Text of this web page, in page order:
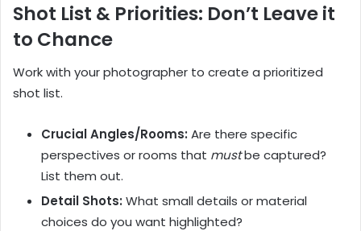
Shot List & Priorities: Don’t Leave it
to Chance
Work with your photographer to create a prioritized
shot list.
Crucial Angles/Rooms: Are there specific
perspectives or rooms that mustbe captured?
List them out.
Detail Shots: What small details or material
choices do you want highlighted?